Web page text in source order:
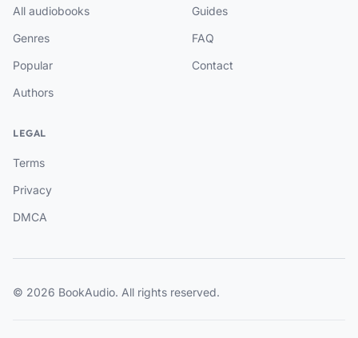
All audiobooks
Genres
Popular
Authors
Guides
FAQ
Contact
LEGAL
Terms
Privacy
DMCA
© 2026 BookAudio. All rights reserved.